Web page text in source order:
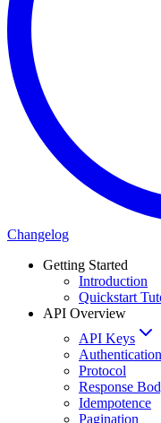
Changelog
Getting Started
Introduction
Quickstart
API Overview
API Keys
Authentication
Protocol
Response
Idempotence
Pagination